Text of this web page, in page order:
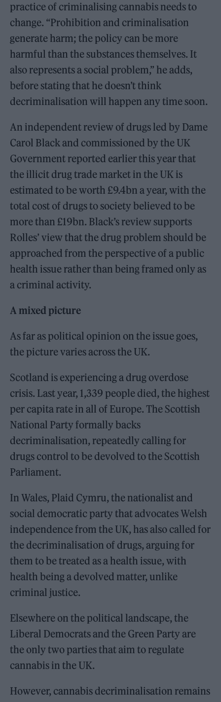
practice of criminalising cannabis needs to
change. “Prohibition and criminalisation
generate harm; the policy can be more
harmful than the substances themselves. It
also represents a social problem,” he adds,
before stating that he doesn’t think
decriminalisation will happen any time soon.
An independent review of drugs led by Dame
Carol Black and commissioned by the UK
Government reported earlier this year that
the illicit drug trade market in the UK is
estimated to be worth £9.4bn a year, with the
total cost of drugs to society believed to be
more than £19bn. Black’s review supports
Rolles’ view that the drug problem should be
approached from the perspective of a public
health issue rather than being framed only as
a criminal activity.
A mixed picture
As far as political opinion on the issue goes,
the picture varies across the UK.
Scotland is experiencing a drug overdose
crisis. Last year, 1,339 people died, the highest
per capita rate in all of Europe. The Scottish
National Party formally backs
decriminalisation, repeatedly calling for
drugs control to be devolved to the Scottish
Parliament.
In Wales, Plaid Cymru, the nationalist and
social democratic party that advocates Welsh
independence from the UK, has also called for
the decriminalisation of drugs, arguing for
them to be treated as a health issue, with
health being a devolved matter, unlike
criminal justice.
Elsewhere on the political landscape, the
Liberal Democrats and the Green Party are
the only two parties that aim to regulate
cannabis in the UK.
However, cannabis decriminalisation remains